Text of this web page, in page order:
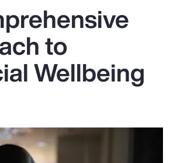
to
Wellbeing